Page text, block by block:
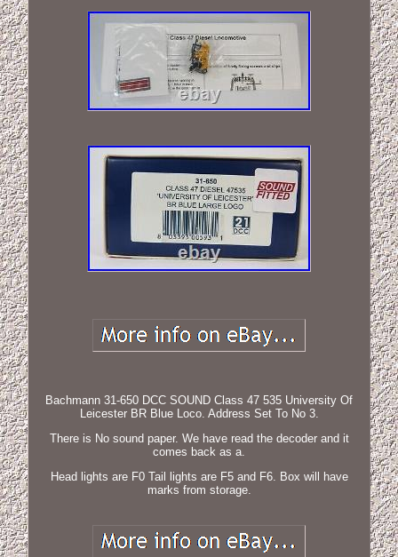
Bachmann 31-650 DCC SOUND Class 47 535 University Of
Leicester BR Blue Loco. Address Set To No 3.
There is No sound paper. We have read the decoder and it
comes back as a.
Head lights are F0 Tail lights are F5 and F6. Box will have
marks from storage.